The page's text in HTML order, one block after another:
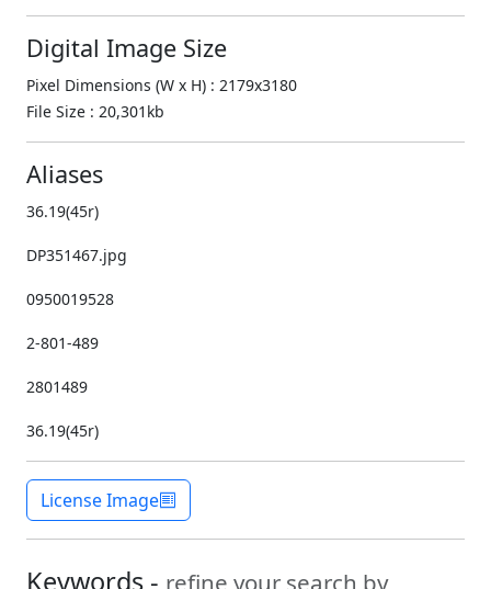
Digital Image Size
Pixel Dimensions (W x H) : 2179x3180
File Size : 20,301kb
Aliases
36.19(45r)
DP351467.jpg
0950019528
2-801-489
2801489
36.19(45r)
License Image
Keywords - refine your search by